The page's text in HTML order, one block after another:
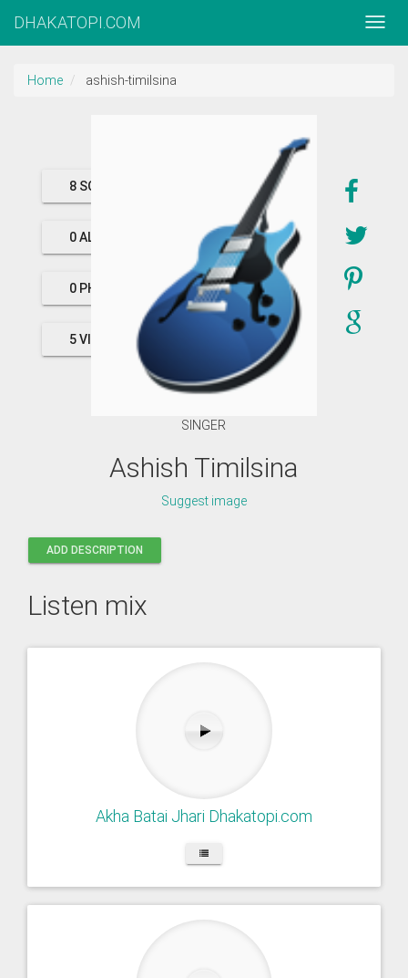
DHAKATOPI.COM
Home ashish-timilsina
8 SONGS
0 ALBUMS
0 PHOTOS
5 VIDEOS
SINGER
Ashish Timilsina
Suggest image
ADD DESCRIPTION
Listen mix
Akha Batai Jhari Dhakatopi.com